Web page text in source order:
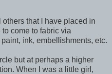
others that I have placed in
come to fabric via
ink, embellishments, etc.
but at perhaps a higher
When I was a little girl,